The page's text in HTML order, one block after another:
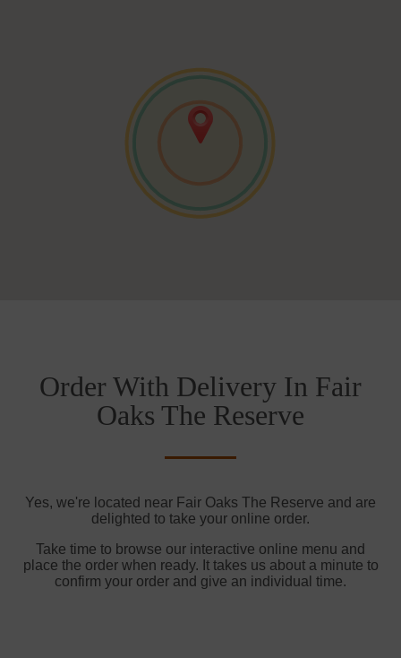
Order With Delivery In Fair
Oaks The Reserve
Yes, we're located near Fair Oaks The Reserve and are
delighted to take your online order.
Take time to browse our interactive online menu and
place the order when ready. It takes us about a minute to
confirm your order and give an individual time.